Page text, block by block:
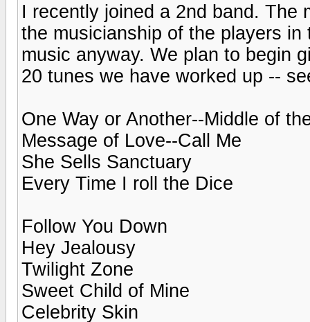
I recently joined a 2nd band. The
the musicianship of the players
music anyway. We plan to begin
20 tunes we have worked up --
One Way or Another--Middle of
Message of Love--Call Me
She Sells Sanctuary
Every Time I roll the Dice
Follow You Down
Hey Jealousy
Twilight Zone
Sweet Child of Mine
Celebrity Skin